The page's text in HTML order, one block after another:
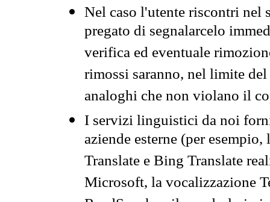
Nel caso l'utente riscontri nel
pregato di segnalarcelo
verifica ed eventuale
rimossi saranno, nel limite
analoghi che non violano il
I servizi linguistici da noi
aziende esterne (per
Translate e Bing Translate
Microsoft, la vocalizzazione